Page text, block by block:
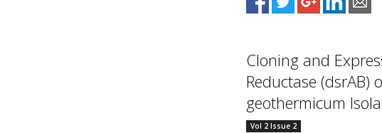
Cloning and
Reductase (dsrAB)
geothermicum
Vol 2 Issue 2